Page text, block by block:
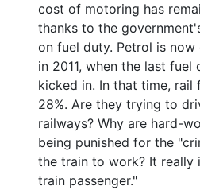
cost of motoring has
thanks to the
on fuel duty. Petrol is
in 2011, when the last fuel
kicked in. In that time, rail
28%. Are they trying to
railways? Why are hard-
being punished for the
the train to work? It really
train passenger."